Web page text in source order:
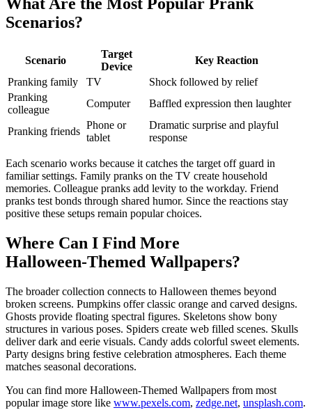
Scenarios?
Scenario
Target
Device
Key Reaction
Pranking family
TV
Shock followed by relief
Pranking
colleague
Computer Baffled expression then laughter
Pranking friends
Phone or
tablet
Dramatic surprise and playful
response
Each scenario works because it catches the target off guard in
familiar settings. Family pranks on the TV create household
memories. Colleague pranks add levity to the workday. Friend
pranks test bonds through shared humor. Since the reactions stay
positive these setups remain popular choices.
Where Can I Find More
Halloween‑Themed Wallpapers?
The broader collection connects to Halloween themes beyond
broken screens. Pumpkins offer classic orange and carved designs.
Ghosts provide floating spectral figures. Skeletons show bony
structures in various poses. Spiders create web filled scenes. Skulls
deliver dark and eerie visuals. Candy adds colorful sweet elements.
Party designs bring festive celebration atmospheres. Each theme
matches seasonal decorations.
You can find more Halloween‑Themed Wallpapers from most
popular image store like www.pexels.com, zedge.net, unsplash.com.